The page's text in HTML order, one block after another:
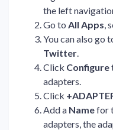
the left
Go to All Apps ,
You can also go
Twitter
Click Configure
adapters.
Click
Add a Namefor
adapters, the